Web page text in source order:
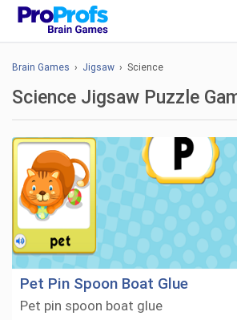
Brain Games › Jigsaw › Science
Science Jigsaw Puzzle
Pet Pin Spoon Boat Glue
Pet pin spoon boat glue